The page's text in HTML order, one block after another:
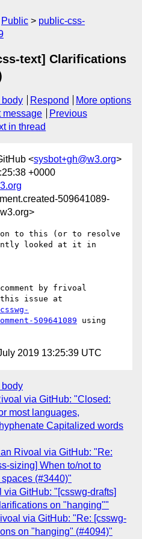
Public
public-css-
text] Clarifications
body Respond
More options
message
Previous
in thread
<sysbot+gh@w3.org>
+0000
509641089-
to this (or to resolve
looked at it in
by frivoal
509641089 using
2019 13:25:39 UTC
body
via GitHub: "Closed:
most languages,
Capitalized words
Rivoal via GitHub: "Re:
sizing] When to/not to
(#3440)"
via GitHub: "[csswg-drafts]
on "hanging""
via GitHub: "Re: [csswg-
on "hanging" (#4094)"